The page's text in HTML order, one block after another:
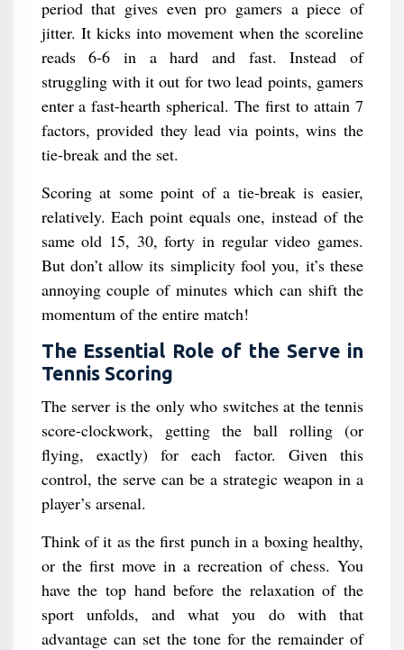
period that gives even pro gamers a piece of
jitter. It kicks into movement when the scoreline
reads 6-6 in a hard and fast. Instead of
struggling with it out for two lead points, gamers
enter a fast-hearth spherical. The first to attain 7
factors, provided they lead via points, wins the
tie-break and the set.
Scoring at some point of a tie-break is easier,
relatively. Each point equals one, instead of the
same old 15, 30, forty in regular video games.
But don’t allow its simplicity fool you, it’s these
annoying couple of minutes which can shift the
momentum of the entire match!
The Essential Role of the Serve in
Tennis Scoring
The server is the only who switches at the tennis
score-clockwork, getting the ball rolling (or
flying, exactly) for each factor. Given this
control, the serve can be a strategic weapon in a
player’s arsenal.
Think of it as the first punch in a boxing healthy,
or the first move in a recreation of chess. You
have the top hand before the relaxation of the
sport unfolds, and what you do with that
advantage can set the tone for the remainder of